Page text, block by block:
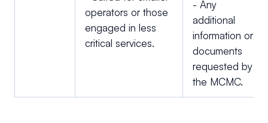
operators or those
engaged in less
critical services.
- Any
additional
information or
documents
requested by
the MCMC.